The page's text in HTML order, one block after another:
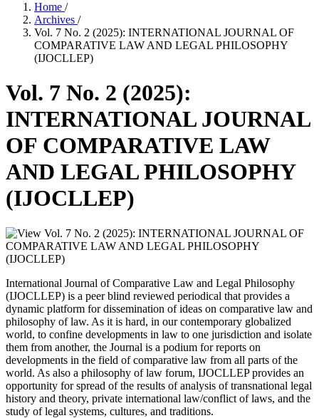
Home /
Archives /
Vol. 7 No. 2 (2025): INTERNATIONAL JOURNAL OF
COMPARATIVE LAW AND LEGAL PHILOSOPHY
(IJOCLLEP)
Vol. 7 No. 2 (2025):
INTERNATIONAL JOURNAL
OF COMPARATIVE LAW
AND LEGAL PHILOSOPHY
(IJOCLLEP)
International Journal of Comparative Law and Legal Philosophy
(IJOCLLEP) is a peer blind reviewed periodical that provides a
dynamic platform for dissemination of ideas on comparative law and
philosophy of law. As it is hard, in our contemporary globalized
world, to confine developments in law to one jurisdiction and isolate
them from another, the Journal is a podium for reports on
developments in the field of comparative law from all parts of the
world. As also a philosophy of law forum, IJOCLLEP provides an
opportunity for spread of the results of analysis of transnational legal
history and theory, private international law/conflict of laws, and the
study of legal systems, cultures, and traditions.